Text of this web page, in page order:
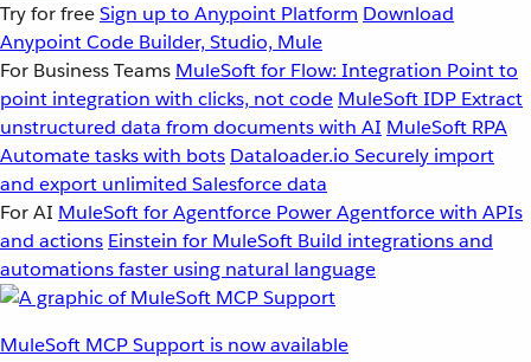
Try for freeSign up to Anypoint Platform Download
Anypoint Code Builder, Studio, Mule
For Business Teams MuleSoft for Flow: Integration Point to
point integration with clicks, not code MuleSoft IDP Extract
unstructured data from documents with AI MuleSoft RPA
Automate tasks with bots Dataloader.io Securely import
and export unlimited Salesforce data
For AI MuleSoft for Agentforce Power Agentforce with APIs
and actions Einstein for MuleSoft Build integrations and
automations faster using natural language
MuleSoft MCP Support is now available